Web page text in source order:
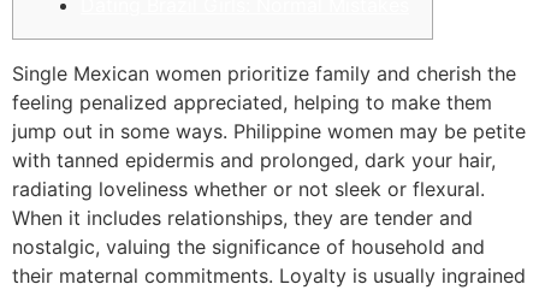
Single Mexican women prioritize family and cherish the
feeling penalized appreciated, helping to make them
jump out in some ways. Philippine women may be petite
with tanned epidermis and prolonged, dark your hair,
radiating loveliness whether or not sleek or flexural.
When it includes relationships, they are tender and
nostalgic, valuing the significance of household and
their maternal commitments. Loyalty is usually ingrained